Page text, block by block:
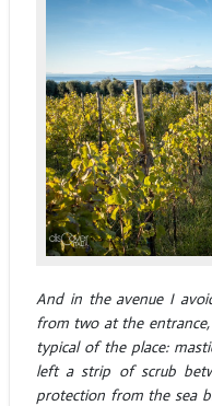
And in the avenue I
from two at the
typical of the place:
left a strip of scrub
protection from the sea